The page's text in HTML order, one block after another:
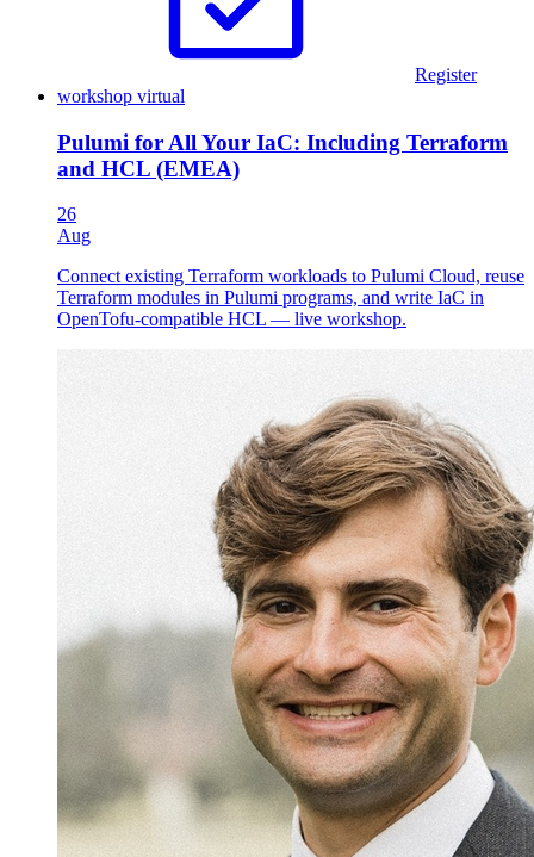
Register
workshop virtual
Pulumi for All Your IaC: Including Terraform
and HCL (EMEA)
26
Aug
Connect existing Terraform workloads to Pulumi Cloud, reuse
Terraform modules in Pulumi programs, and write IaC in
OpenTofu-compatible HCL — live workshop.